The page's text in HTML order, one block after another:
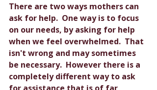
There are two ways mothers can
ask for help.  One way is to focus
on our needs, by asking for help
when we feel overwhelmed.  That
isn't wrong and may sometimes
be necessary.  However there is a
completely different way to ask